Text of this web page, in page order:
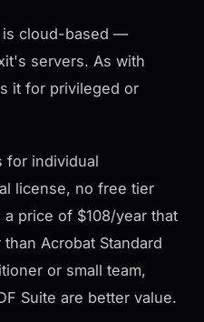
is cloud-based —
servers. As with
it for privileged or
for individual
license, no free tier
price of $108/year that
Acrobat Standard
or small team,
Suite are better value.